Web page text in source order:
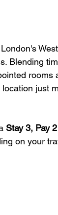
Blending
rooms
just
Stay 3, Pay 2
on your